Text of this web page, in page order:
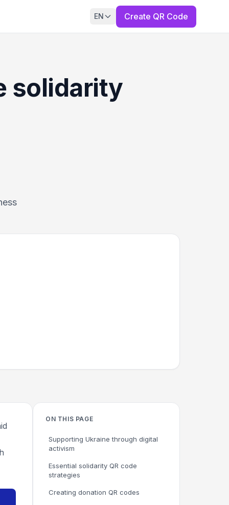
EN Create QR Code
solidarity
ON THIS PAGE
Supporting Ukraine through digital
activism
Essential solidarity QR code
strategies
Creating donation QR codes